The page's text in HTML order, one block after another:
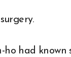
ho had known